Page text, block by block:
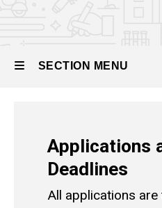
SECTION MENU
navigation
Applications
Deadlines
All applications